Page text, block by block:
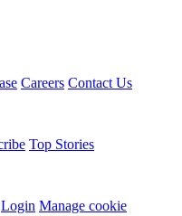
Careers Contact Us
Top Stories
Login Manage cookie